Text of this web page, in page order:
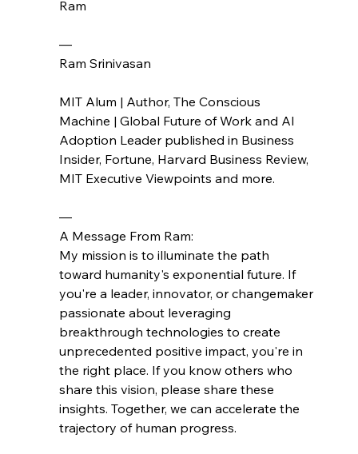
Ram
—
Ram Srinivasan
MIT Alum | Author, The Conscious
Machine | Global Future of Work and AI
Adoption Leader published in Business
Insider, Fortune, Harvard Business Review,
MIT Executive Viewpoints and more.
—
A Message From Ram:
My mission is to illuminate the path
toward humanity's exponential future. If
you're a leader, innovator, or changemaker
passionate about leveraging
breakthrough technologies to create
unprecedented positive impact, you're in
the right place. If you know others who
share this vision, please share these
insights. Together, we can accelerate the
trajectory of human progress.